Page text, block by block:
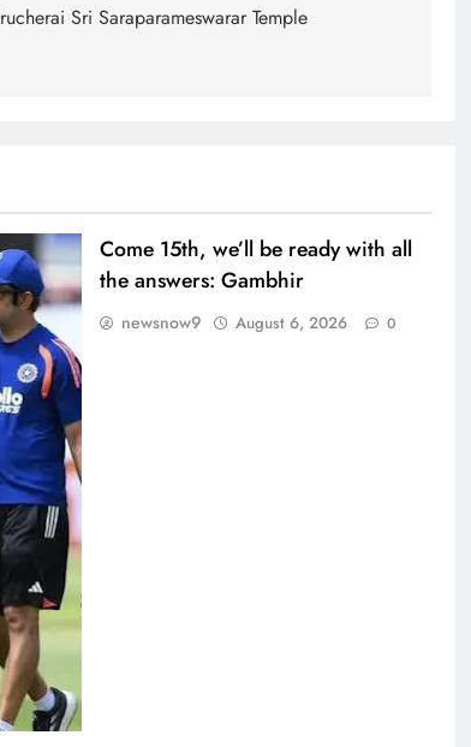
Sri Saraparameswarar Temple
Come 15th, we’ll be ready with all
the answers: Gambhir
newsnow9 August 6, 2026 0